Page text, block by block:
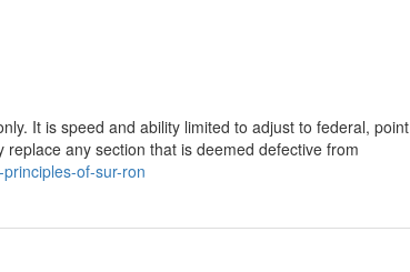
It is speed and ability limited to adjust to federal, point
any section that is deemed defective from
of-sur-ron